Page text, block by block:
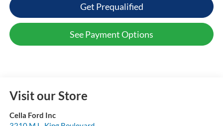
Get Prequalified
See Payment Options
Visit our Store
Cella Ford Inc